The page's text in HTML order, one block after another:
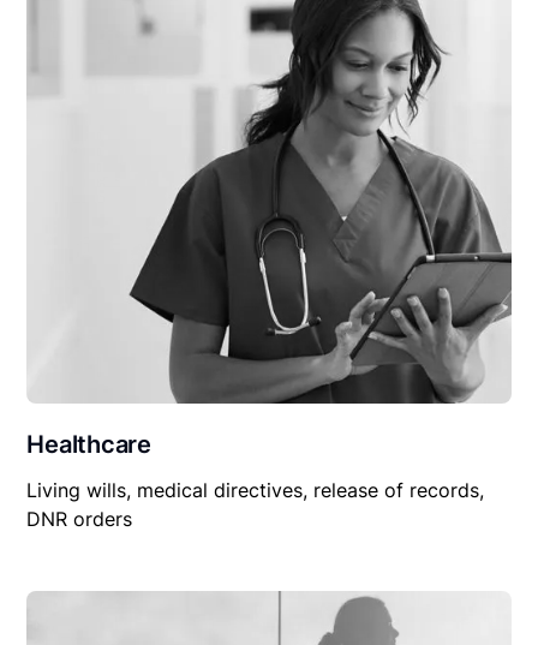
Healthcare
Living wills, medical directives, release of records,
DNR orders